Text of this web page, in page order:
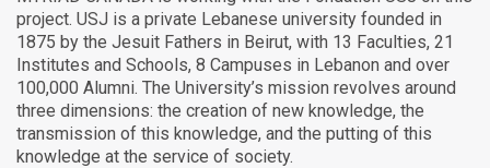
project. USJ is a private Lebanese university founded in
1875 by the Jesuit Fathers in Beirut, with 13 Faculties, 21
Institutes and Schools, 8 Campuses in Lebanon and over
100,000 Alumni. The University’s mission revolves around
three dimensions: the creation of new knowledge, the
transmission of this knowledge, and the putting of this
knowledge at the service of society.